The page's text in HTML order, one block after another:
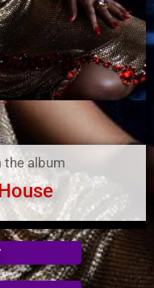
the album